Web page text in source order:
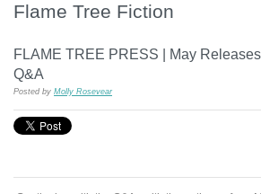
Flame Tree Fiction
FLAME TREE PRESS | May
Q&A
Posted by Molly Rosevear